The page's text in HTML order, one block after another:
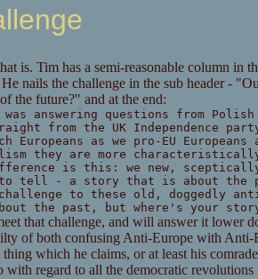
is. Tim has a semi-reasonable column in
nails the challenge in the sub header -
the future?" and at the end:
answering questions from
from the UK Independence
Europeans as we pro-EU
they are more
is this: we new, sceptically
tell - a story that is about the
to these old, doggedly
the past, but where's your
that challenge, and will answer it lower
of both confusing Anti-Europe with Anti-
which he claims, or at least his
with regard to all the democratic